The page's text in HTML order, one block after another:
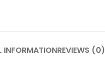
INFORMATIONREVIEWS (0)